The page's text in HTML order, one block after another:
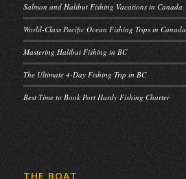
Salmon and Halibut Fishing Vacations in Canada
World-Class Pacific Ocean Fishing Trips in Canada
Mastering Halibut Fishing in BC
The Ultimate 4-Day Fishing Trip in BC
Best Time to Book Port Hardy Fishing Charter
THE BOAT